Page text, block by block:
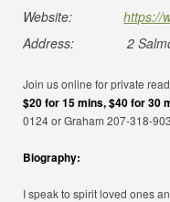
Website:
https://
Address:
2
Join us online for private
$20 for 15 mins, $40 for 30
0124 or Graham 207-318-
Biography:
I speak to spirit loved ones